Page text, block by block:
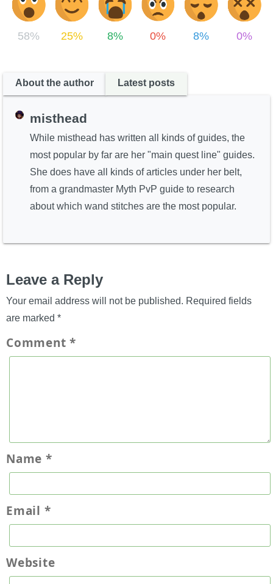
58% 25% 8% 0% 8% 0%
About the author Latest posts
misthead
While misthead has written all kinds of guides, the
most popular by far are her "main quest line" guides.
She does have all kinds of articles under her belt,
from a grandmaster Myth PvP guide to research
about which wand stitches are the most popular.
Leave a Reply
Your email address will not be published. Required fields
are marked *
Comment*
Name *
Email *
Website